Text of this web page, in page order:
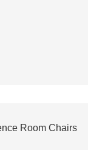
Room Chairs